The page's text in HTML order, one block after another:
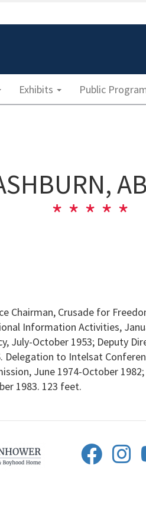
Exhibits Public
Chairman, Crusade for
Information Activities,
July-October 1953; Deputy
Delegation to Intelsat
June 1974-October
1983. 123 feet.